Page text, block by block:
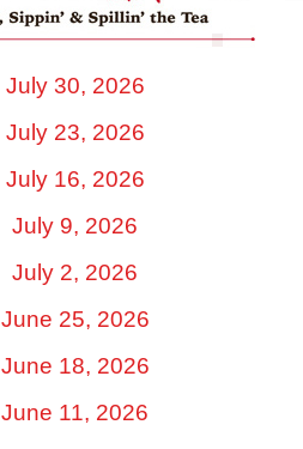
July 30, 2026
July 23, 2026
July 16, 2026
July 9, 2026
July 2, 2026
June 25, 2026
June 18, 2026
June 11, 2026